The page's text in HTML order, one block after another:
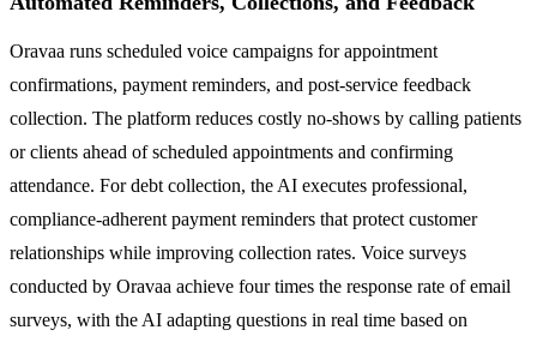
Oravaa runs scheduled voice campaigns for appointment
confirmations, payment reminders, and post-service feedback
collection. The platform reduces costly no-shows by calling patients
or clients ahead of scheduled appointments and confirming
attendance. For debt collection, the AI executes professional,
compliance-adherent payment reminders that protect customer
relationships while improving collection rates. Voice surveys
conducted by Oravaa achieve four times the response rate of email
surveys, with the AI adapting questions in real time based on